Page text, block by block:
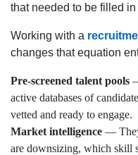
that needed to be filled in
Working with a
changes that equation
Pre-screened talent pools
active databases of
vetted and ready to engage.
Market intelligence —
are downsizing, which skill